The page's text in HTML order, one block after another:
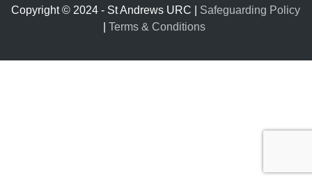
Copyright © 2024 - St Andrews URC | Safeguarding Policy
|Terms & Conditions